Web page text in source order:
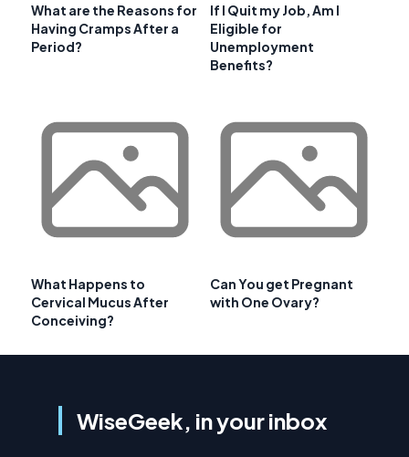
What are the Reasons for
Having Cramps After a
Period?
If I Quit my Job, Am I
Eligible for
Unemployment
Benefits?
What Happens to
Cervical Mucus After
Conceiving?
Can You get Pregnant
with One Ovary?
WiseGeek, in your inbox